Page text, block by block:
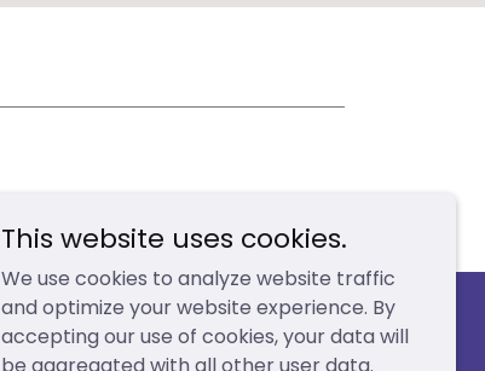
This website uses cookies.
We use cookies to analyze website traffic
and optimize your website experience. By
accepting our use of cookies, your data will